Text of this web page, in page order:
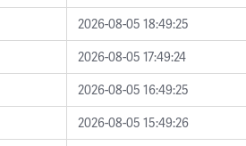
2026-08-05 18:49:25
2026-08-05 17:49:24
2026-08-05 16:49:25
2026-08-05 15:49:26